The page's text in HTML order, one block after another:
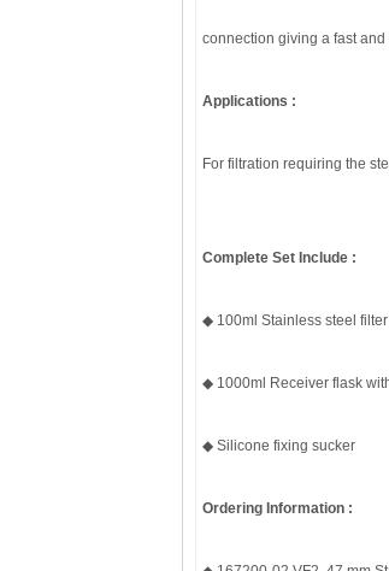
connection giving a fast
Applications :
For filtration requiring the
Complete Set Include :
◆ 100ml Stainless steel
◆ 1000ml Receiver flask
◆ Silicone fixing sucker
Ordering Information :